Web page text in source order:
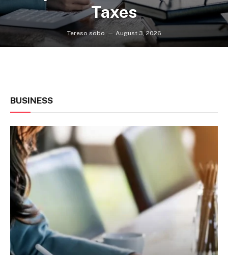
Taxes
Tereso sobo August 3, 2026
BUSINESS